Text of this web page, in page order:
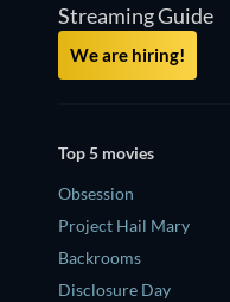
Streaming Guide
We are hiring!
Top 5 movies
Obsession
Project Hail Mary
Backrooms
Disclosure Day